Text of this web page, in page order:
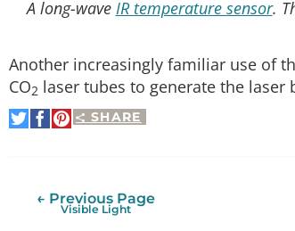
A long-wave IR temperature sensor.
Another increasingly familiar use of
CO2 laser tubes to generate the laser
SHARE
Share
on
Share
on
Pin
It
← Previous Page
Visible Light